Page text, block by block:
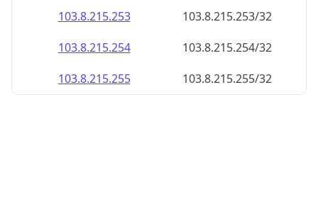
103.8.215.253
103.8.215.253/32
103.8.215.254
103.8.215.254/32
103.8.215.255
103.8.215.255/32